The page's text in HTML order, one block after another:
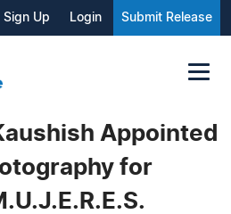
Sign Up Login Submit Release
Appointed
for